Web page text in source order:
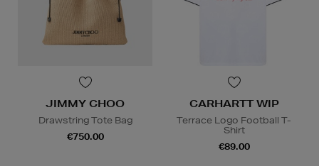
JIMMY CHOO
Drawstring Tote Bag
€750.00
CARHARTT WIP
Terrace Logo Football T-
Shirt
€89.00